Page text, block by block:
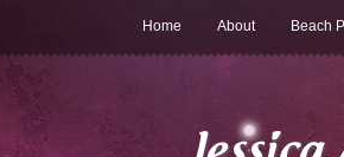
Home About Beach